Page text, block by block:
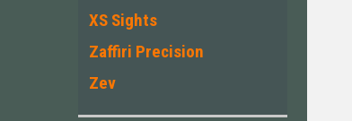
XS Sights
Zaffiri Precision
Zev